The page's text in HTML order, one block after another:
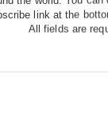
link at the
All fields are